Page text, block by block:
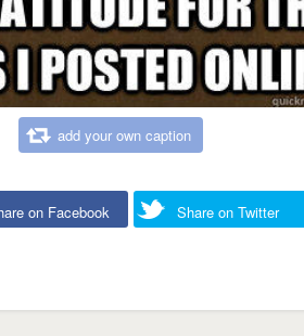
add your own caption
on Facebook Share on Twitter